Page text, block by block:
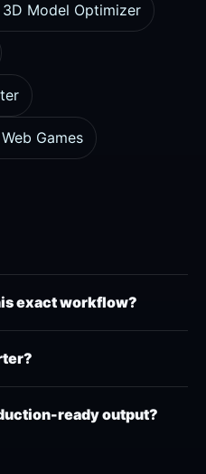
3D Model Optimizer
Games
exact workflow?
ready output?